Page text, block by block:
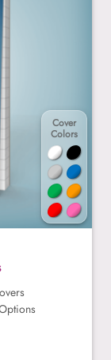
Cover
Colors